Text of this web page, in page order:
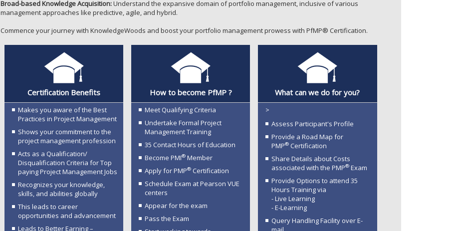
Broad-based Knowledge Acquisition:Understand the expansive domain of portfolio management, inclusive of various
management approaches like predictive, agile, and hybrid.
Commence your journey with KnowledgeWoods and boost your portfolio management prowess with PfMP® Certification.
Certification Benefits
Makes you aware of the Best
Practices in Project Management
Shows your commitment to the
project management profession
Acts as a Qualification/
Disqualification Criteria for Top
paying Project Management Jobs
Recognizes your knowledge,
skills, and abilities globally
This leads to career
opportunities and advancement
Leads to Better Earning –
How to become PfMP ?
Meet Qualifying Criteria
Undertake Formal Project
Management Training
35 Contact Hours of Education
Become PMI®Member
Apply for PMP®Certification
Schedule Exam at Pearson VUE
centers
Appear for the exam
Pass the Exam
What can we do for you?
>
Assess Participant's Profile
Provide a Road Map for
PMP®Certification
Share Details about Costs
associated with the PMP®Exam
Provide Options to attend 35
Hours Training via
- Live Learning
- E-Learning
Query Handling Facility over E-